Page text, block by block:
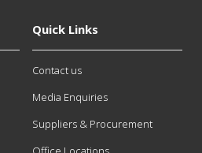
Quick Links
Contact us
Media Enquiries
Suppliers & Procurement